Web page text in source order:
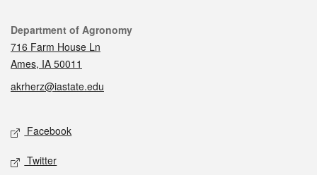
Contact
Department of Agronomy
716 Farm House Ln
Ames, IA 50011
akrherz@iastate.edu
Social media
Facebook
Twitter